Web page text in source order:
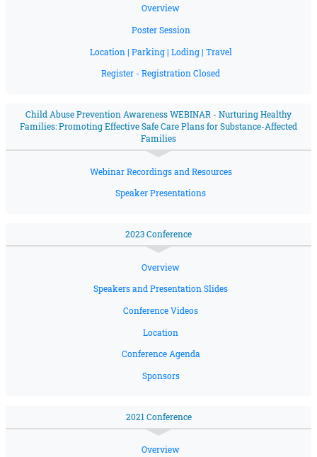
Overview
Poster Session
Location | Parking | Loding | Travel
Register - Registration Closed
Child Abuse Prevention Awareness WEBINAR - Nurturing Healthy
Families: Promoting Effective Safe Care Plans for Substance-Affected
Families
Webinar Recordings and Resources
Speaker Presentations
2023 Conference
Overview
Speakers and Presentation Slides
Conference Videos
Location
Conference Agenda
Sponsors
2021 Conference
Overview